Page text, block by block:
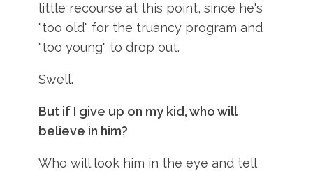
little recourse at this point, since he's
"too old" for the truancy program and
"too young" to drop out.
Swell.
But if I give up on my kid, who will
believe in him?
Who will look him in the eye and tell